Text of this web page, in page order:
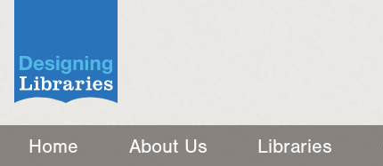
Home About Us Libraries